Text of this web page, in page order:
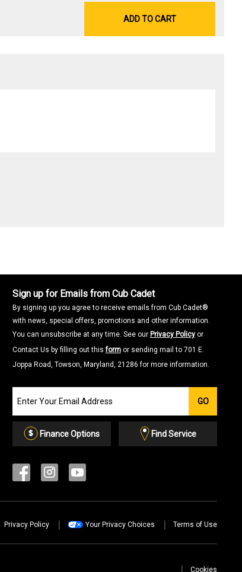
ADD TO CART
Sign up for Emails from Cub Cadet
By signing up you agree to receive emails from Cub Cadet®
with news, special offers, promotions and other information.
You can unsubscribe at any time. See our Privacy Policy or
Contact Us by filling out thisform or sending mail to 701 E.
Joppa Road, Towson, Maryland, 21286 for more information.
our
Email
List
GO
Finance Options Find Service
Privacy Policy Your Privacy Choices Terms of Use
Cookies